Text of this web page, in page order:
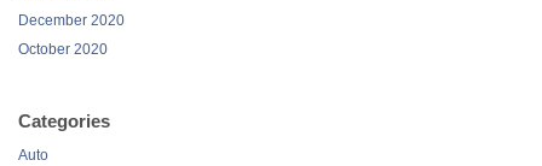
December 2020
October 2020
Categories
Auto